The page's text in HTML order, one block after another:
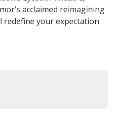
acclaimed reimagining
redefine your expectation